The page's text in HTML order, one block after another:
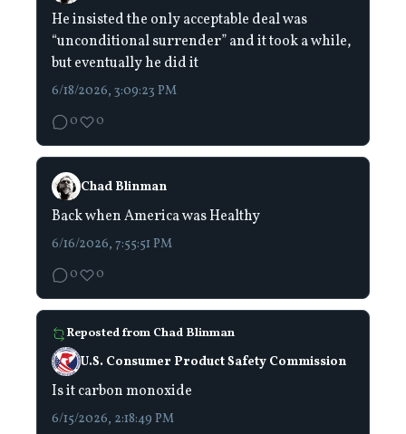
He insisted the only acceptable deal was
“unconditional surrender” and it took a while,
but eventually he did it
6/18/2026, 3:09:23 PM
0
0
Chad Blinman
Back when America was Healthy
6/16/2026, 7:55:51 PM
0
0
Reposted from Chad Blinman
U.S. Consumer Product Safety Commission
Is it carbon monoxide
6/15/2026, 2:18:49 PM